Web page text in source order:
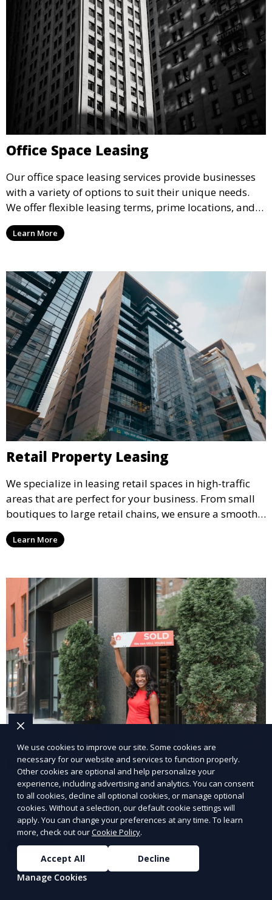
Office Space Leasing
Our office space leasing services provide businesses
with a variety of options to suit their unique needs.
We offer flexible leasing terms, prime locations, and
expertly managed properties, ensuring a professional
environment that supports business growth and
Learn More
Retail Property Leasing
We specialize in leasing retail spaces in high-traffic
areas that are perfect for your business. From small
boutiques to large retail chains, we ensure a smooth
leasing process and offer properties that attract foot
traffic and enhance your retail presence.
Learn More
Industrial Property Leasing
Our industrial property leasing services cater to
businesses in manufacturing, warehousing, and
logistics. We provide flexible spaces with the
necessary infrastructure to support your operational
needs, from loading docks to high ceilings and large
square footage.
Learn More
We use cookies to improve our site. Some cookies are
necessary for our website and services to function properly.
Other cookies are optional and help personalize your
experience, including advertising and analytics. You can consent
to all cookies, decline all optional cookies, or manage optional
cookies. Without a selection, our default cookie settings will
apply. You can change your preferences at any time. To learn
more, check out ourCookie Policy.
Accept All
Decline
Manage Cookies